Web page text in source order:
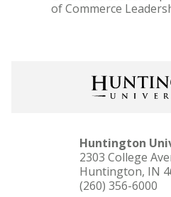
of Commerce
Huntington
2303 College
Huntington, IN
(260) 356-6000